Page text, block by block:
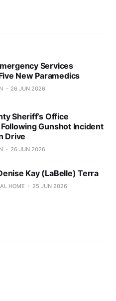
Services
New Paramedics
26 JUN 2026
Sheriff’s Office
Gunshot Incident
Drive
26 JUN 2026
Kay (LaBelle) Terra
HOME 25 JUN 2026